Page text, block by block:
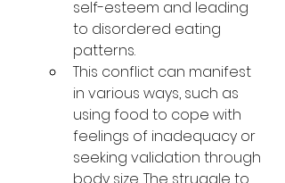
self-esteem and leading
to disordered eating
patterns.
This conflict can manifest
in various ways, such as
using food to cope with
feelings of inadequacy or
seeking validation through